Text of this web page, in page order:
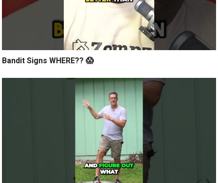
Bandit Signs WHERE?? 😱